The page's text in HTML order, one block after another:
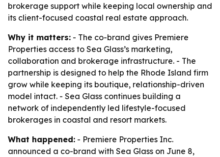
brokerage support while keeping local ownership and
its client-focused coastal real estate approach.
Why it matters: - The co-brand gives Premiere
Properties access to Sea Glass’s marketing,
collaboration and brokerage infrastructure. - The
partnership is designed to help the Rhode Island firm
grow while keeping its boutique, relationship-driven
model intact. - Sea Glass continues building a
network of independently led lifestyle-focused
brokerages in coastal and resort markets.
What happened: - Premiere Properties Inc.
announced a co-brand with Sea Glass on June 8,